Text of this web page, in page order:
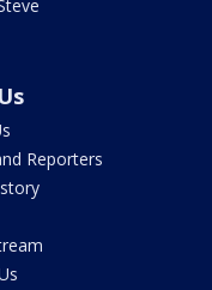
Reporters